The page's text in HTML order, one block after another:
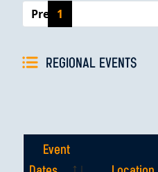
Previous
1
REGIONAL EVENTS
Event